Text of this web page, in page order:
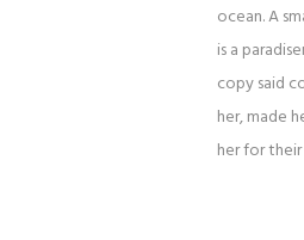
ocean. A
is a
copy said
her, made
her for